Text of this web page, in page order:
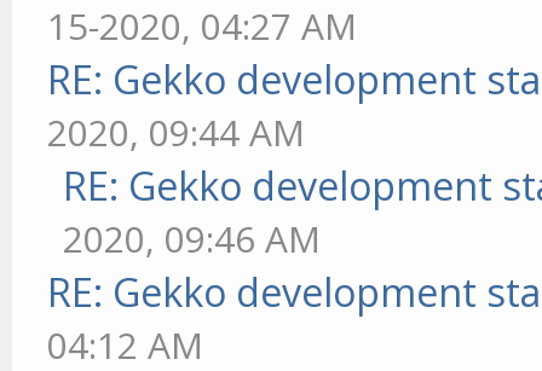
15-2020, 04:27 AM
RE: Gekko development
2020, 09:44 AM
RE: Gekko development
2020, 09:46 AM
RE: Gekko development
04:12 AM